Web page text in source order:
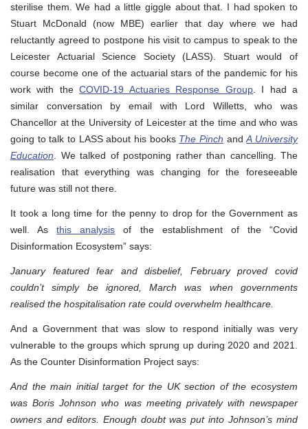
sterilise them. We had a little giggle about that. I had spoken to
Stuart McDonald (now MBE) earlier that day where we had
reluctantly agreed to postpone his visit to campus to speak to the
Leicester Actuarial Science Society (LASS). Stuart would of
course become one of the actuarial stars of the pandemic for his
work with theCOVID-19 Actuaries Response Group. I had a
similar conversation by email with Lord Willetts, who was
Chancellor at the University of Leicester at the time and who was
going to talk to LASS about his books The Pinch andA University
Education . We talked of postponing rather than cancelling. The
realisation that everything was changing for the foreseeable
future was still not there.
It took a long time for the penny to drop for the Government as
well. Asthis analysis of the establishment of the “Covid
Disinformation Ecosystem” says:
January featured fear and disbelief, February proved covid
couldn’t simply be ignored, March was when governments
realised the hospitalisation rate could overwhelm healthcare.
And a Government that was slow to respond initially was very
vulnerable to the groups which sprung up during 2020 and 2021.
As the Counter Disinformation Project says:
And the main initial target for the UK section of the ecosystem
was Boris Johnson who was meeting privately with newspaper
owners and editors. Enough doubt was put into Johnson’s mind